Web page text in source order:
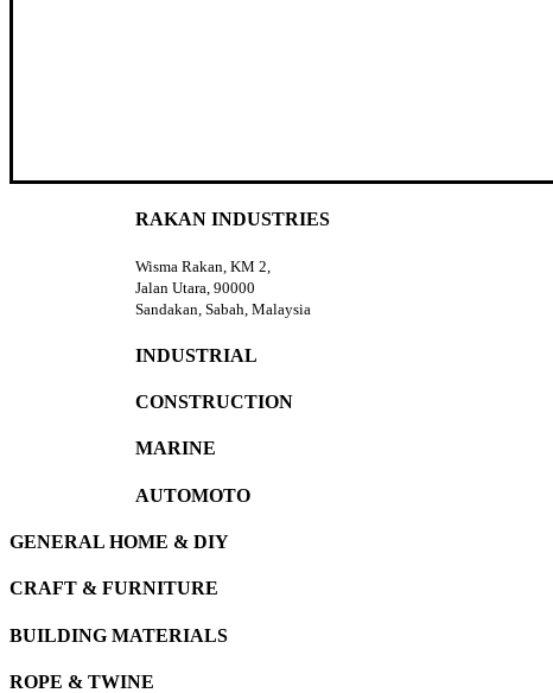
RAKAN INDUSTRIES
Wisma Rakan, KM 2,
Jalan Utara, 90000
Sandakan, Sabah, Malaysia
INDUSTRIAL
CONSTRUCTION
MARINE
AUTOMOTO
GENERAL HOME & DIY
CRAFT & FURNITURE
BUILDING MATERIALS
ROPE & TWINE